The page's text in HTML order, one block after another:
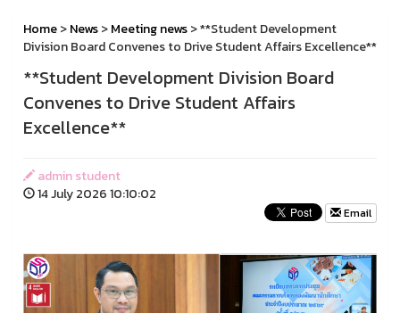
Home>News>Meeting news> **Student Development
Division Board Convenes to Drive Student Affairs Excellence**
**Student Development Division Board
Convenes to Drive Student Affairs
Excellence**
admin student
14 July 2026 10:10:02
Email